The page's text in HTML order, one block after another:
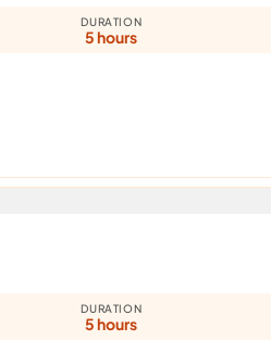
DURATION
5 hours
DURATION
5 hours